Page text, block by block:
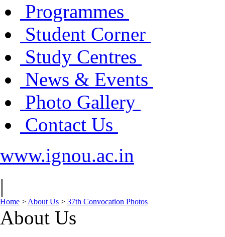
Programmes
Student Corner
Study Centres
News & Events
Photo Gallery
Contact Us
www.ignou.ac.in
|
Home > About Us > 37th Convocation Photos
About Us